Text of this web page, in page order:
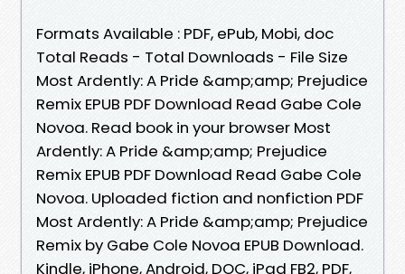
Formats Available : PDF, ePub, Mobi, doc
Total Reads - Total Downloads - File Size
Most Ardently: A Pride &amp;amp; Prejudice
Remix EPUB PDF Download Read Gabe Cole
Novoa. Read book in your browser Most
Ardently: A Pride &amp;amp; Prejudice
Remix EPUB PDF Download Read Gabe Cole
Novoa. Uploaded fiction and nonfiction PDF
Most Ardently: A Pride &amp;amp; Prejudice
Remix by Gabe Cole Novoa EPUB Download.
Kindle, iPhone, Android, DOC, iPad FB2, PDF,